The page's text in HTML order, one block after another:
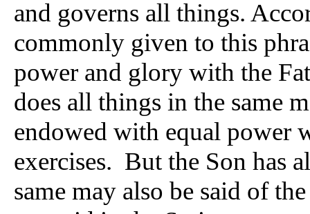
and governs all things.
commonly given to this
power and glory with the
does all things in the same
endowed with equal power
exercises. But the Son has
same may also be said of